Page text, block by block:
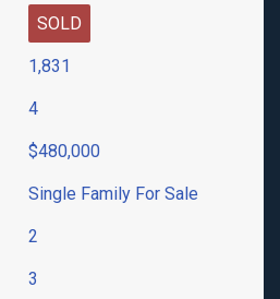
SOLD
1,831
4
$480,000
Single Family For Sale
2
3